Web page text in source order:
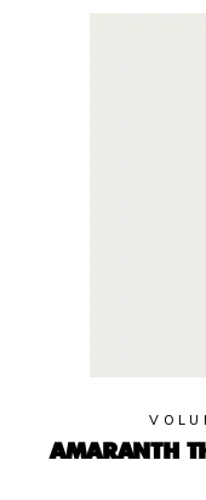
AMARANTH